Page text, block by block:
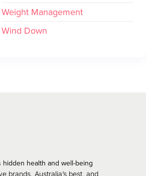
Weight Management
Wind Down
health and well-being
brands, Australia’s best, and